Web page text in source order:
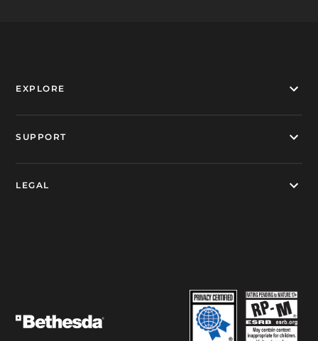
EXPLORE
SUPPORT
LEGAL